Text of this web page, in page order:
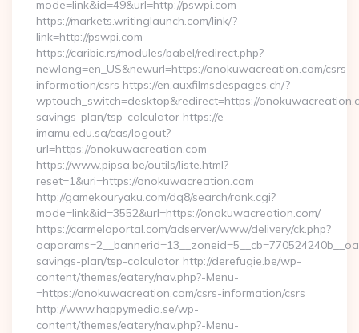
mode=link&id=49&url=http://pswpi.com
https://markets.writinglaunch.com/link/?
link=http://pswpi.com
https://caribic.rs/modules/babel/redirect.php?
newlang=en_US&newurl=https://onokuwacreation.com/csrs-
information/csrs https://en.auxfilmsdespages.ch/?
wptouch_switch=desktop&redirect=https://
savings-plan/tsp-calculator https://e-
imamu.edu.sa/cas/logout?
url=https://onokuwacreation.com
https://www.pipsa.be/outils/liste.html?
reset=1&uri=https://onokuwacreation.com
http://gamekouryaku.com/dq8/search/rank.cgi?
mode=link&id=3552&url=https://onokuwacreation.com/
https://carmeloportal.com/adserver/www/delivery/ck.php?
savings-plan/tsp-calculator http://derefugie.be/wp-
content/themes/eatery/nav.php?-Menu-
=https://onokuwacreation.com/csrs-information/csrs
http://www.happymedia.se/wp-
content/themes/eatery/nav.php?-Menu-